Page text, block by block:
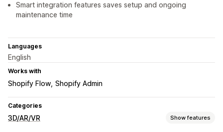
Smart integration features saves setup and ongoing
maintenance time
Languages
English
Works with
Shopify Flow Shopify Admin
Categories
3D/AR/VR Show features